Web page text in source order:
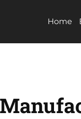
Home